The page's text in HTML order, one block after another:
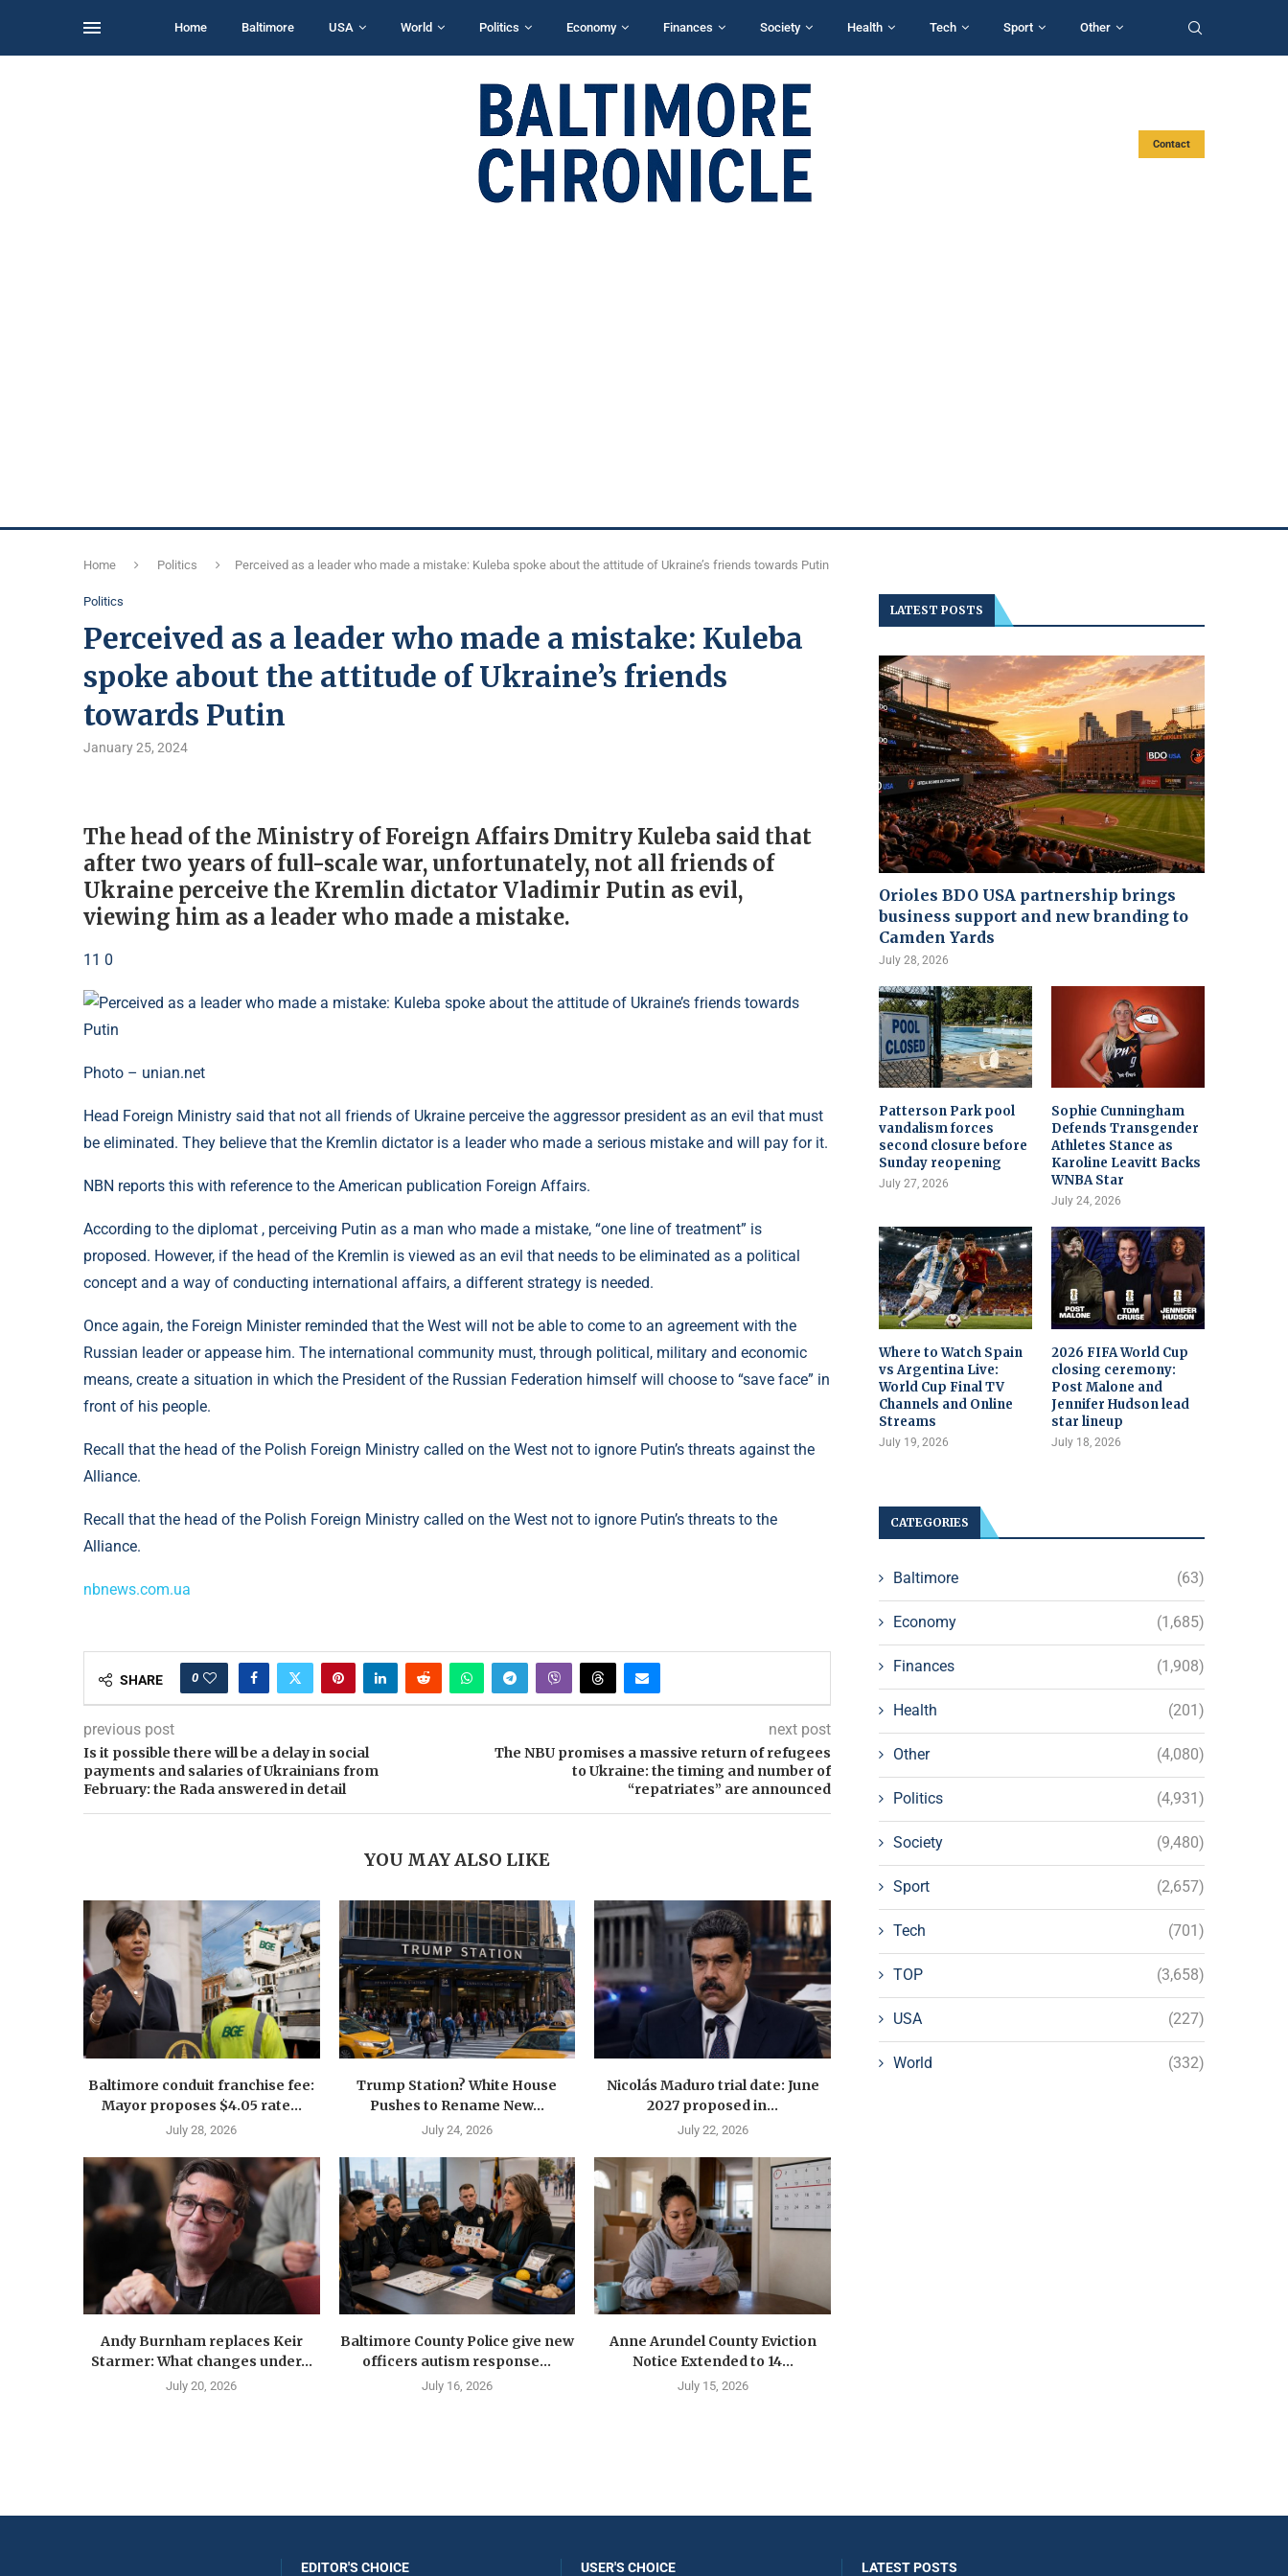
Home Baltimore USA World Politics Economy Finances Society Health Tech Sport Other
Contact
Home Politics Perceived as a leader who made a mistake: Kuleba spoke about the attitude of Ukraine’s friends towards Putin
Politics
Perceived as a leader who made a mistake: Kuleba
spoke about the attitude of Ukraine’s friends
towards Putin
January 25, 2024
The head of the Ministry of Foreign Affairs Dmitry Kuleba said that
after two years of full-scale war, unfortunately, not all friends of
Ukraine perceive the Kremlin dictator Vladimir Putin as evil,
viewing him as a leader who made a mistake.
11 0
Photo – unian.net
Head Foreign Ministry said that not all friends of Ukraine perceive the aggressor president as an evil that must
be eliminated. They believe that the Kremlin dictator is a leader who made a serious mistake and will pay for it.
NBN reports this with reference to the American publication Foreign Affairs.
According to the diplomat , perceiving Putin as a man who made a mistake, “one line of treatment” is
proposed. However, if the head of the Kremlin is viewed as an evil that needs to be eliminated as a political
concept and a way of conducting international affairs, a different strategy is needed.
Once again, the Foreign Minister reminded that the West will not be able to come to an agreement with the
Russian leader or appease him. The international community must, through political, military and economic
means, create a situation in which the President of the Russian Federation himself will choose to “save face” in
front of his people.
Recall that the head of the Polish Foreign Ministry called on the West not to ignore Putin’s threats against the
Alliance.
Recall that the head of the Polish Foreign Ministry called on the West not to ignore Putin’s threats to the
Alliance.
nbnews.com.ua
SHARE 0
previous post
Is it possible there will be a delay in social
payments and salaries of Ukrainians from
February: the Rada answered in detail
next post
The NBU promises a massive return of refugees
to Ukraine: the timing and number of
“repatriates” are announced
YOU MAY ALSO LIKE
Baltimore conduit franchise fee:
Mayor proposes $4.05 rate...
July 28, 2026
Trump Station? White House
Pushes to Rename New...
July 24, 2026
Nicolás Maduro trial date: June
2027 proposed in...
July 22, 2026
Andy Burnham replaces Keir
Starmer: What changes under...
July 20, 2026
Baltimore County Police give new
officers autism response...
July 16, 2026
Anne Arundel County Eviction
Notice Extended to 14...
July 15, 2026
LATEST POSTS
Orioles BDO USA partnership brings
business support and new branding to
Camden Yards
July 28, 2026
Patterson Park pool
vandalism forces
second closure before
Sunday reopening
July 27, 2026
Sophie Cunningham
Defends Transgender
Athletes Stance as
Karoline Leavitt Backs
WNBA Star
July 24, 2026
Where to Watch Spain
vs Argentina Live:
World Cup Final TV
Channels and Online
Streams
July 19, 2026
2026 FIFA World Cup
closing ceremony:
Post Malone and
Jennifer Hudson lead
star lineup
July 18, 2026
CATEGORIES
Baltimore (63)
Economy (1,685)
Finances (1,908)
Health (201)
Other (4,080)
Politics (4,931)
Society (9,480)
Sport (2,657)
Tech (701)
TOP (3,658)
USA (227)
World (332)
EDITOR'S CHOICE USER'S CHOICE LATEST POSTS